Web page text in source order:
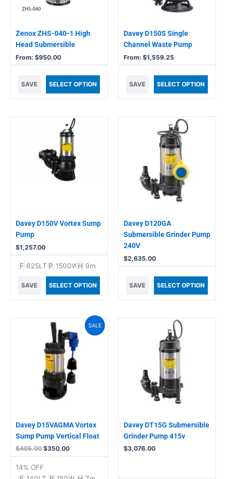
Zenox ZHS-040-1 High
Head Submersible
From: $950.00
may
chosen
on
the
product
SAVE SELECT OPTION
Davey D150S Single
Channel Waste Pump
From: $1,559.25
chosen
on
the
product
SAVE SELECT OPTION
Davey D150V Vortex Sump
Pump
$1,257.00
F 625LT P 1500W H 9m
SAVE SELECT OPTION
Davey D120GA
Submersible Grinder Pump
240V
$2,635.00
SAVE SELECT OPTION
SALE
Davey D15VAGMA Vortex
Sump Pump Vertical Float
$405.00
Original
price
was:
$405.00.
$350.00
Current
price
is:
$350.00.
14% OFF
Davey DT15G Submersible
Grinder Pump 415v
$3,076.00